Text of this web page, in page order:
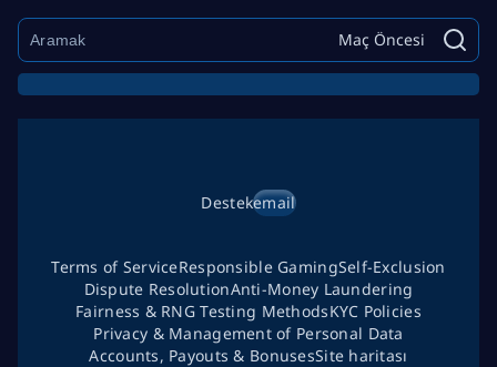
Maç Öncesi
Destekemail
Terms of ServiceResponsible GamingSelf-Exclusion
Dispute ResolutionAnti-Money Laundering
Fairness & RNG Testing MethodsKYC Policies
Privacy & Management of Personal Data
Accounts, Payouts & BonusesSite haritası